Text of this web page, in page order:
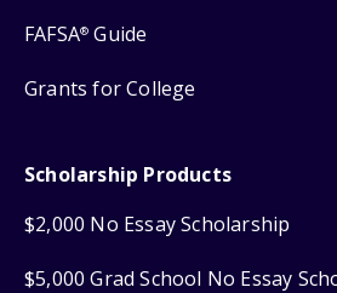
FAFSA® Guide
Grants for College
Scholarship Products
$2,000 No Essay Scholarship
$5,000 Grad School No Essay